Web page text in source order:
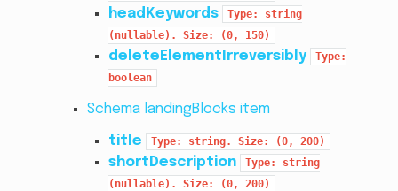
headKeywords Type:
string
(nullable).
Size: (0, 150)
deleteElementIrreversibly
Type:
boolean
Schema landingBlocks item
title Type: string. Size: (0, 200)
shortDescription Type:
string
(nullable).
Size: (0, 200)